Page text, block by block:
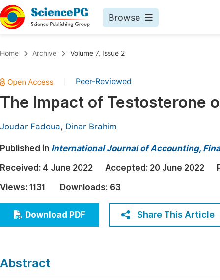
Browse
Chemistry
Medicine & Health
Architecture & Civil Engineering
Education
Economics & Management
Multidisciplinary
Home Archive Volume 7, Issue 2
Peer-Reviewed
The Impact of Testosterone
Joudar Fadoua, Dinar Brahim
Published in International Journal of Accounting,
Received: 4 June 2022 Accepted: 20 June 2022
Views: 1131 Downloads: 63
Download PDF Share This Article
Abstract